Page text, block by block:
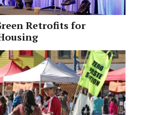
Retrofits for